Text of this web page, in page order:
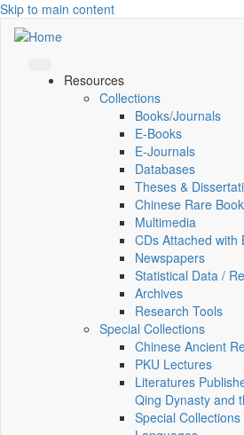
Skip to main content
Resources
Collections
Books/Journals
E-Books
E‑Journals
Databases
Theses &
Chinese Rare
Multimedia
CDs Attached with
Newspapers
Statistical Data /
Archives
Research Tools
Special Collections
Chinese Ancient
PKU Lectures
Literatures
Qing Dynasty and
Special